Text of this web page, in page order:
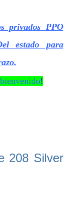
privados PPO
estado para
!
208 Silver